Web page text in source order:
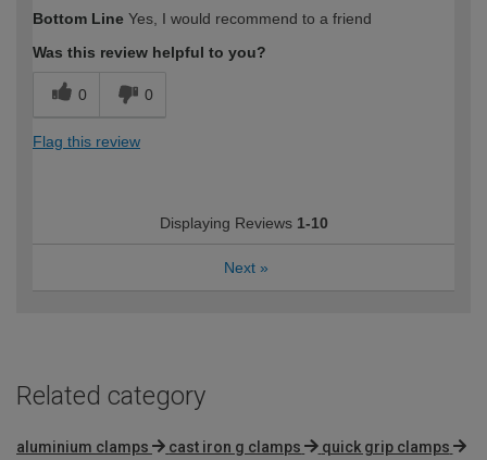
Bottom Line Yes, I would recommend to a friend
Was this review helpful to you?
0 0
Flag this review
Displaying Reviews 1-10
Next »
Related category
aluminium clamps cast iron g clamps
quick grip clamps